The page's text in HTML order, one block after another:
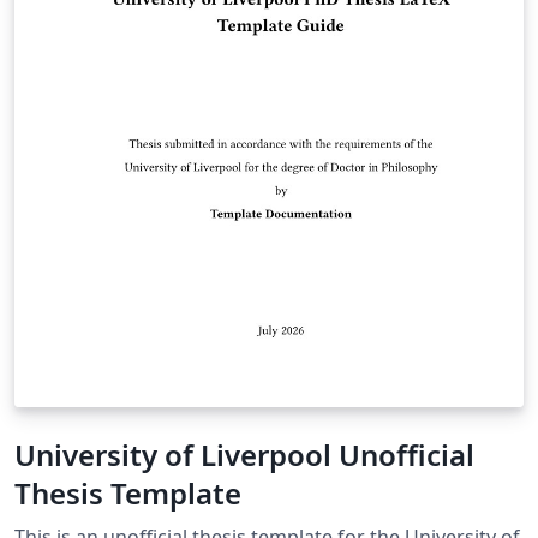
University of Liverpool Unofficial
Thesis Template